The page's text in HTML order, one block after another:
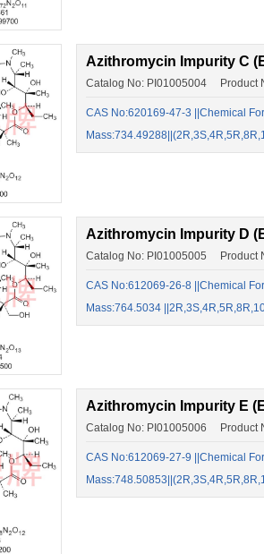
Azithromycin Impurity C
Catalog No: PI01005004 Product
CAS No:620169-47-3​ ​||Chemical
Azithromycin Impurity D
Catalog No: PI01005005 Product
CAS No:612069-26-8 ||Chemical
Mass:764.5034
Azithromycin Impurity E
Catalog No: PI01005006 Product
CAS No:612069-27-9 ||Chemical